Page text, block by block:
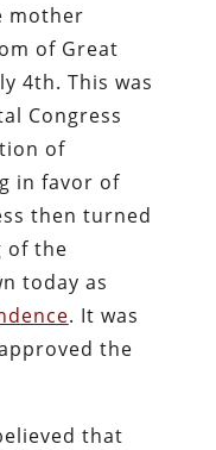
mother
of Great
4th. This was
Congress
of
in favor of
then turned
of the
today as
. It was
the
that